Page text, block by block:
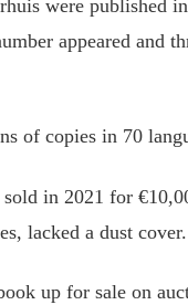
were published
appeared and
of copies in 70
in 2021 for
lacked a dust cover.
up for sale on